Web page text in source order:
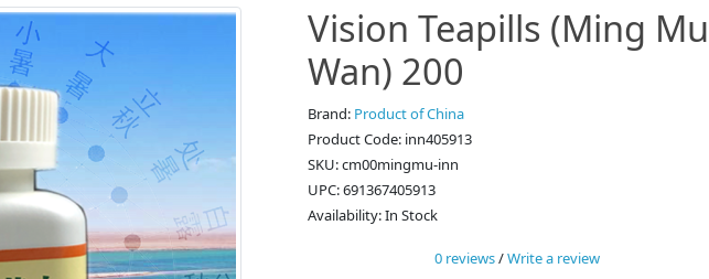
Vision Teapills (Ming
Wan) 200
Brand: Product of China
Product Code: inn405913
SKU: cm00mingmu-inn
UPC: 691367405913
Availability: In Stock
0 reviews/Write a review